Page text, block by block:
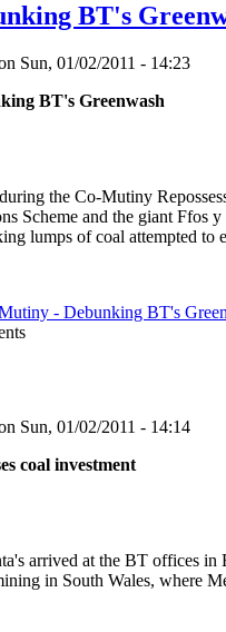
BT's
Sun, 01/02/2011 - 14:23
BT's Greenwash
the Co-Mutiny
Scheme and the giant Ffos
lumps of coal attempted to
- Debunking BT's
Sun, 01/02/2011 - 14:14
coal investment
arrived at the BT offices
in South Wales, where